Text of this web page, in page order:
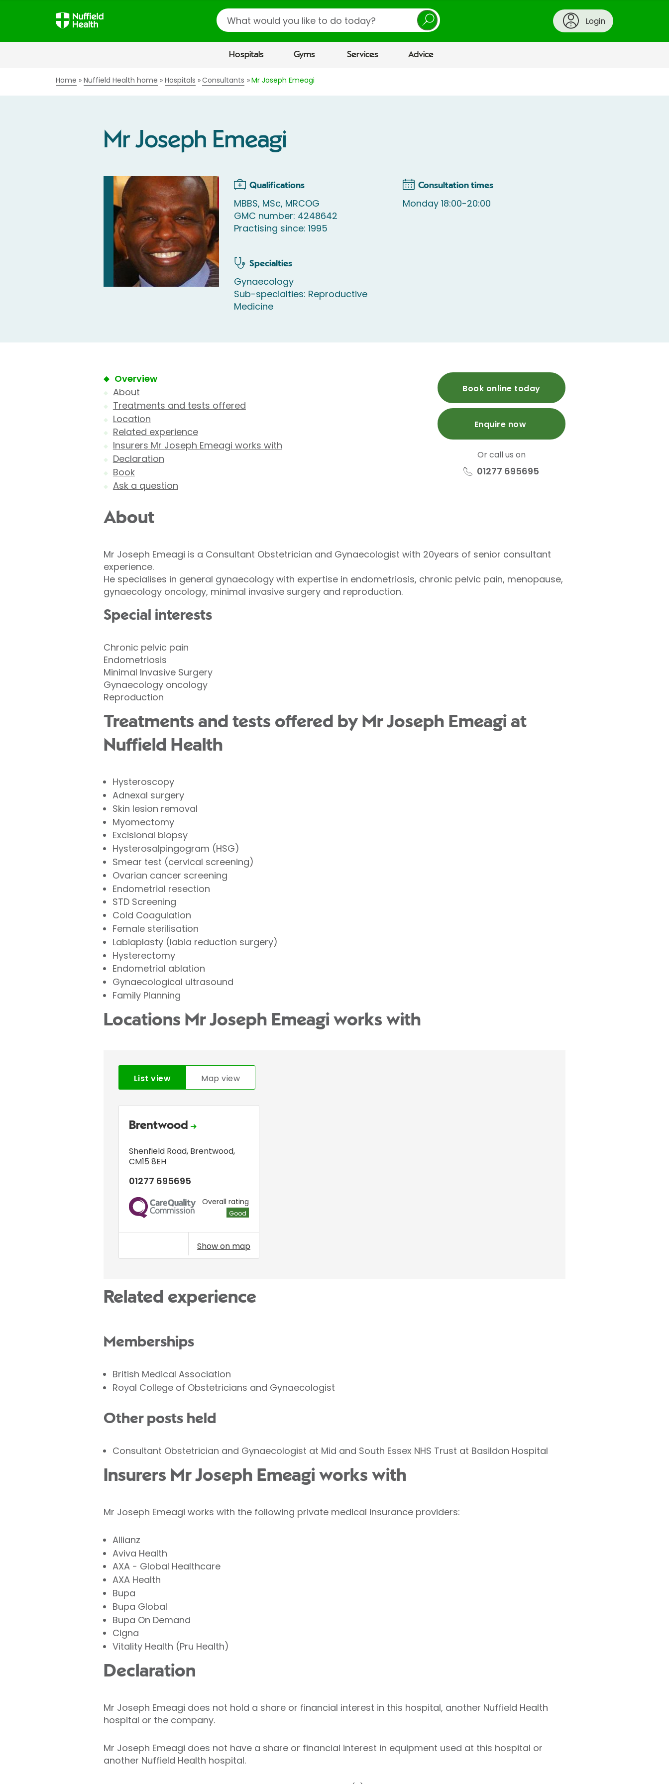
Search
Login
Hospitals Gyms Services Advice
Home Nuffield Health home Hospitals Consultants Mr Joseph Emeagi
Mr Joseph Emeagi
Qualifications
MBBS, MSc, MRCOG
GMC number: 4248642
Practising since: 1995
Specialties
Gynaecology
Sub-specialties: Reproductive
Medicine
Consultation times
Monday 18:00-20:00
Overview
About
Treatments and tests offered
Location
Related experience
Insurers Mr Joseph Emeagi works with
Declaration
Book
Ask a question
Book online today
Enquire now
Or call us on
01277 695695
About
Mr Joseph Emeagi is a Consultant Obstetrician and Gynaecologist with 20years of senior consultant
experience.
He specialises in general gynaecology with expertise in endometriosis, chronic pelvic pain, menopause,
gynaecology oncology, minimal invasive surgery and reproduction.
Special interests
Chronic pelvic pain
Endometriosis
Minimal Invasive Surgery
Gynaecology oncology
Reproduction
Treatments and tests offered by Mr Joseph Emeagi at
Nuffield Health
Hysteroscopy
Adnexal surgery
Skin lesion removal
Myomectomy
Excisional biopsy
Hysterosalpingogram (HSG)
Smear test (cervical screening)
Ovarian cancer screening
Endometrial resection
STD Screening
Cold Coagulation
Female sterilisation
Labiaplasty (labia reduction surgery)
Hysterectomy
Endometrial ablation
Gynaecological ultrasound
Family Planning
Locations Mr Joseph Emeagi works with
List view Map view
Brentwood
Shenfield Road, Brentwood,
CM15 8EH
01277 695695
CQC
Overall rating
Good
Show on map
Related experience
Memberships
British Medical Association
Royal College of Obstetricians and Gynaecologist
Other posts held
Consultant Obstetrician and Gynaecologist at Mid and South Essex NHS Trust at Basildon Hospital
Insurers Mr Joseph Emeagi works with
Mr Joseph Emeagi works with the following private medical insurance providers:
Allianz
Aviva Health
AXA - Global Healthcare
AXA Health
Bupa
Bupa Global
Bupa On Demand
Cigna
Vitality Health (Pru Health)
Declaration
Mr Joseph Emeagi does not hold a share or financial interest in this hospital, another Nuffield Health
hospital or the company.
Mr Joseph Emeagi does not have a share or financial interest in equipment used at this hospital or
another Nuffield Health hospital.